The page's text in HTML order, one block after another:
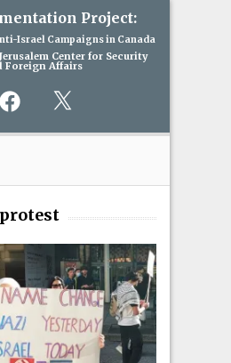
Project:
Israel Campaigns in Canada
Center for Security
Foreign Affairs